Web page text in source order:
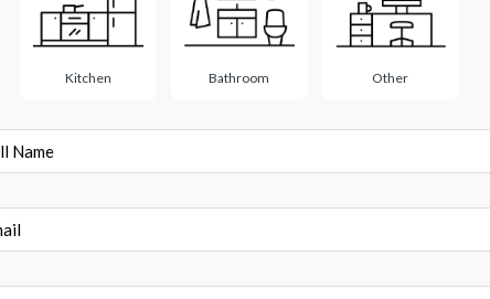
Kitchen Bathroom Other